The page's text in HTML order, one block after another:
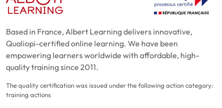
Based in France, Albert Learning delivers innovative,
Qualiopi-certified online learning. We have been
empowering learners worldwide with affordable, high-
quality training since 2011.
The quality certification was issued under the following action category:
training actions